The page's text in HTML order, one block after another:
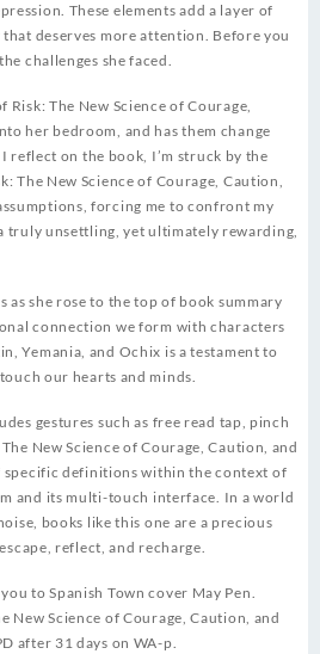
These elements add a layer of
deserves more attention. Before you
challenges she faced.
The New Science of Courage,
her bedroom, and has them change
reflect on the book, I’m struck by the
The New Science of Courage, Caution,
forcing me to confront my
truly unsettling, yet ultimately rewarding,
as she rose to the top of book summary
connection we form with characters
Yemania, and Ochix is a testament to
our hearts and minds.
gestures such as free read tap, pinch
New Science of Courage, Caution, and
specific definitions within the context of
and its multi-touch interface. In a world
books like this one are a precious
reflect, and recharge.
to Spanish Town cover May Pen.
New Science of Courage, Caution, and
after 31 days on WA-p.